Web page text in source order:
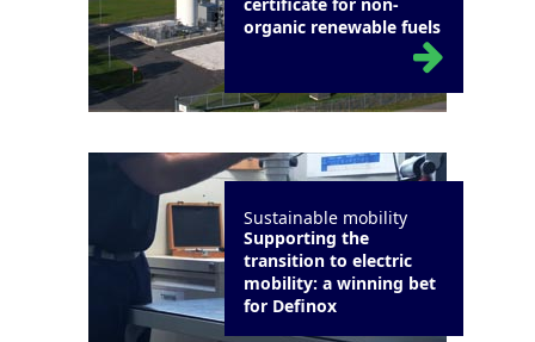
organic renewable fuels
Sustainable mobility
Supporting the
transition to electric
mobility: a winning bet
for Definox